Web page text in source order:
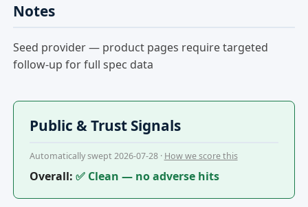
Notes
Seed provider — product pages require targeted
follow-up for full spec data
Public & Trust Signals
Automatically swept 2026-07-28 · How we score this
Overall: ✅ Clean — no adverse hits